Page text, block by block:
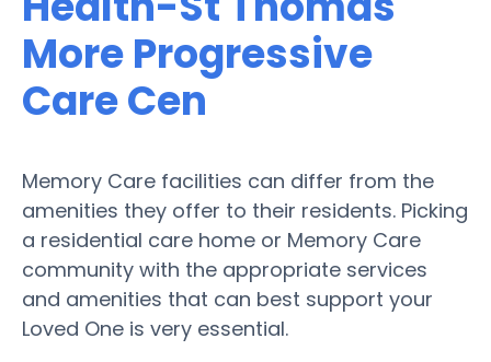
More Progressive
Care Cen
Memory Care facilities can differ from the
amenities they offer to their residents. Picking
a residential care home or Memory Care
community with the appropriate services
and amenities that can best support your
Loved One is very essential.